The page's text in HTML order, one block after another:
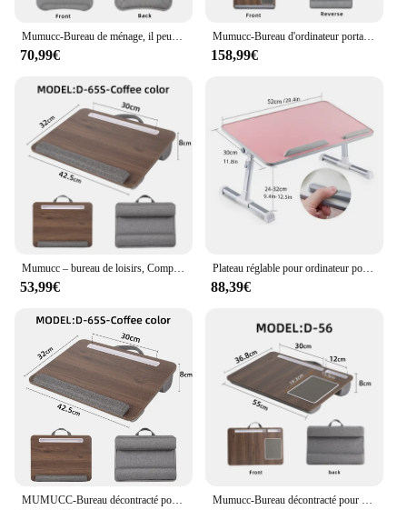
Mumucc-Bureau de ménage, il peut contenir un ordinateur portable de 17 pouces, une poignée pratique, adapté au bureau de logie, idéal pour travailler du bureau du lit
70,99€
Mumucc-Bureau d'ordinateur portable avec support pour tablette et téléphone portable, tapis de souris et poignée, bois ou noir, document pouvant installer jusqu'à 17 pouces
158,99€
Mumucc – bureau de loisirs, Compatible avec les ordinateurs portables de moins de 17 pouces, adapté au travail sur canapé, avec poignée pratique, mobilier de bureau
53,99€
Plateau réglable pour ordinateur portable de 17 pouces, 20.4 /11.8, couleur crème
88,39€
MUMUCC-Bureau décontracté pour ordinateur portable, compatible avec les médicaments portables de moins de 17 ans, adapté au travail sur canapé, livré avec une poignée pratique Mumucc-Bureau décontracté pour ordinateur portable, compatible avec les médicaments portables de moins de 17 ans, adapté au travail sur canapé, livré avec une poignée pratique